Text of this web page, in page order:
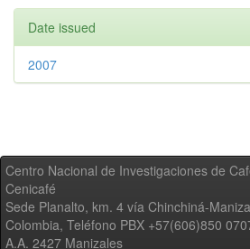
Date issued
2007
Centro Nacional de Investigaciones de
Cenicafé
Sede Planalto, km. 4 vía Chinchiná-
Colombia, Teléfono PBX +57(606)850
A.A. 2427 Manizales